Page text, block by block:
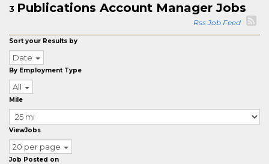
3 Publications Account Manager Jobs
Rss Job Feed
Sort your Results by
Date
By Employment Type
All
Mile
ViewJobs
20 per page
Job Posted on